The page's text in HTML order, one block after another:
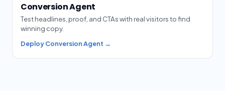
Conversion Agent
Test headlines, proof, and CTAs with real visitors to find
winning copy.
Deploy Conversion Agent →